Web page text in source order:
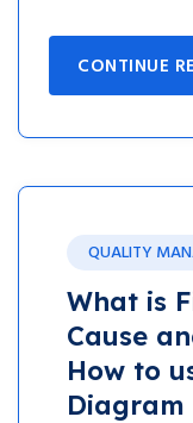
CONTINUE
QUALITY
What is
Cause
How to
Diagram